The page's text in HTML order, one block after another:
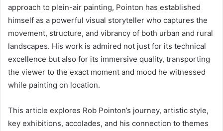
approach to plein-air painting, Pointon has established
himself as a powerful visual storyteller who captures the
movement, structure, and vibrancy of both urban and rural
landscapes. His work is admired not just for its technical
excellence but also for its immersive quality, transporting
the viewer to the exact moment and mood he witnessed
while painting on location.
This article explores Rob Pointon’s journey, artistic style,
key exhibitions, accolades, and his connection to themes